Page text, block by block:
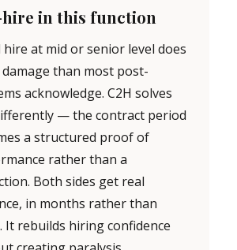
in this function
hire at mid or senior level does
than most post-
acknowledge. C2H solves
— the contract period
a structured proof of
rather than a
Both sides get real
in months rather than
It rebuilds hiring confidence